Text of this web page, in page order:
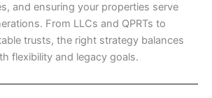
and ensuring your properties serve
From LLCs and QPRTs to
trusts, the right strategy balances
flexibility and legacy goals.